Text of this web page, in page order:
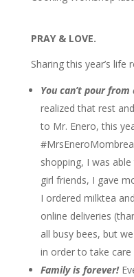
PRAY & LOVE.
Sharing this year’s life
You can’t pour
realized that rest
to Mr. Enero, this
shopping, I was
girl friends, I gave
I ordered milktea
online deliveries
all busy bees, but
in order to take
Family is forever!